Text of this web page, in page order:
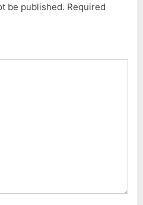
P
t
be published. Required